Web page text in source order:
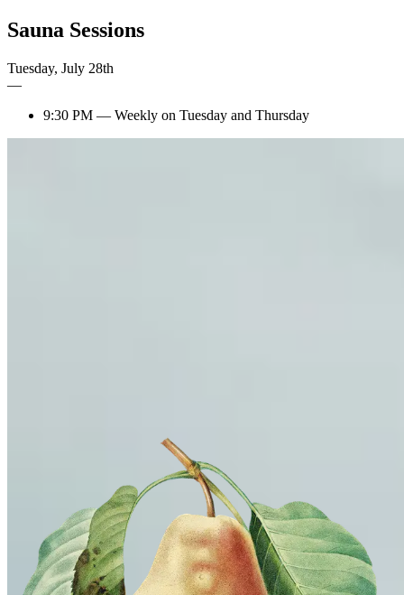
Sauna Sessions
Tuesday, July 28th
—
9:30 PM — Weekly on Tuesday and Thursday